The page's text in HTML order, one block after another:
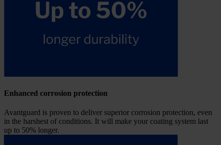
Enhanced corrosion protection
Avantguard is proven to deliver superior corrosion protection, even
in the harshest of conditions. It will make your coating system last
up to 50% longer.